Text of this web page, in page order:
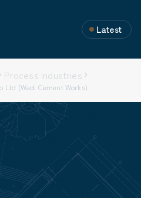
Latest
Process Industries
Ltd (Wadi Cement Works)
(Wadi Cement Works)
Ongoing
& Commissioning
Project Duration: